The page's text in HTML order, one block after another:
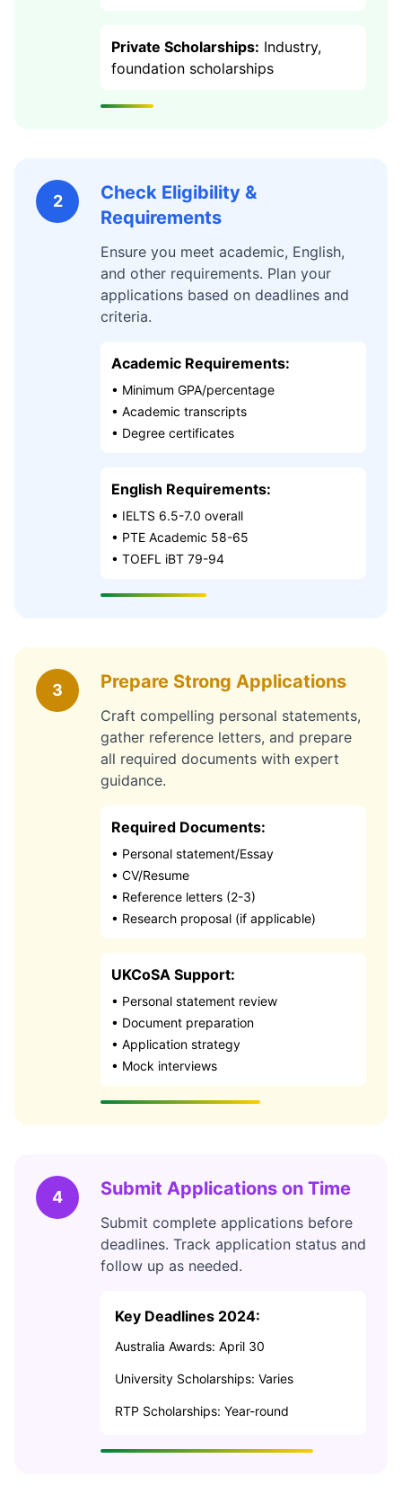
Private Scholarships: Industry,
foundation scholarships
2
Check Eligibility &
Requirements
Ensure you meet academic, English,
and other requirements. Plan your
applications based on deadlines and
criteria.
Academic Requirements:
• Minimum GPA/percentage
• Academic transcripts
• Degree certificates
English Requirements:
• IELTS 6.5-7.0 overall
• PTE Academic 58-65
• TOEFL iBT 79-94
3 Prepare Strong Applications
Craft compelling personal statements,
gather reference letters, and prepare
all required documents with expert
guidance.
Required Documents:
• Personal statement/Essay
• CV/Resume
• Reference letters (2-3)
• Research proposal (if applicable)
UKCoSA Support:
• Personal statement review
• Document preparation
• Application strategy
• Mock interviews
4 Submit Applications on Time
Submit complete applications before
deadlines. Track application status and
follow up as needed.
Key Deadlines 2024:
Australia Awards: April 30
University Scholarships: Varies
RTP Scholarships: Year-round